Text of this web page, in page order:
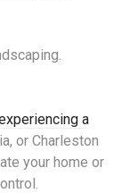
a
or Charleston
your home or